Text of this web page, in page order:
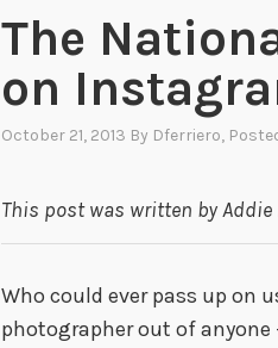
The
on
October 21, 2013 By Dferriero,
This post was written by
Who could ever pass up on
photographer out of